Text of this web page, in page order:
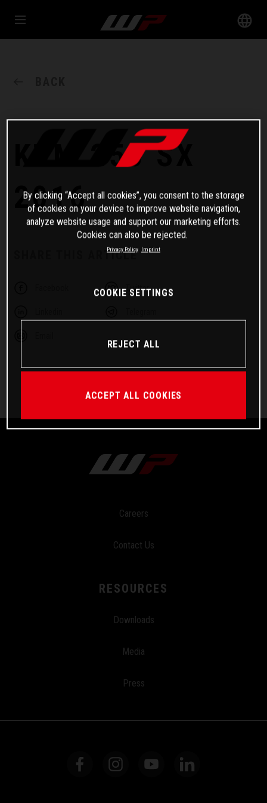
KTM 250 SX
2016
SHARE THIS ARTICLE
Twitter
Careers
Contact Us
RESOURCES
Downloads
Media
Press
By clicking “Accept all cookies”, you consent to the storage
of cookies on your device to improve website navigation,
analyze website usage and support our marketing efforts.
Cookies can also be rejected.
Privacy Policy Imprint
COOKIE SETTINGS
REJECT ALL
ACCEPT ALL COOKIES